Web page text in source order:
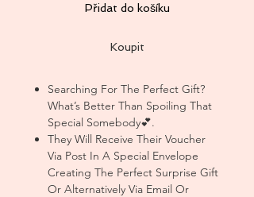
Přidat do košíku
Koupit
Searching For The Perfect Gift?
What’s Better Than Spoiling That
Special Somebody💕.
They Will Receive Their Voucher
Via Post In A Special Envelope
Creating The Perfect Surprise Gift
Or Alternatively Via Email Or